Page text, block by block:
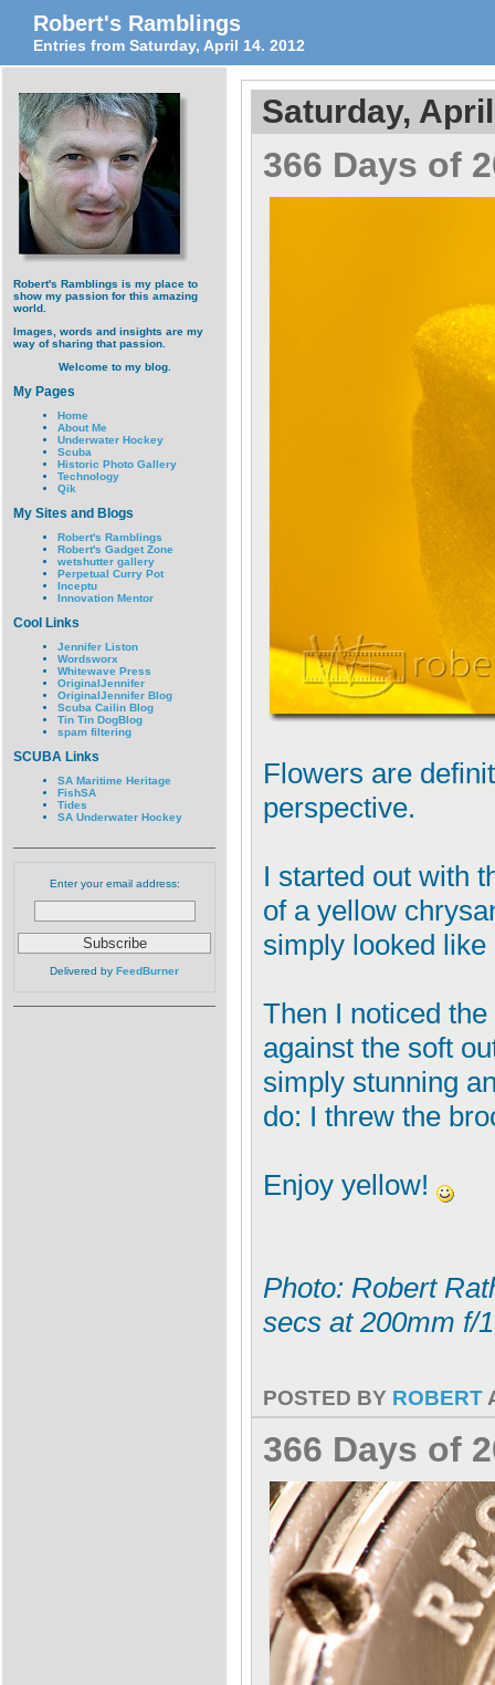
Robert's Ramblings
Entries from Saturday, April 14. 2012
Robert's Ramblings is my place to
show my passion for this amazing
world.
Images, words and insights are my
way of sharing that passion.
Welcome to my blog.
My Pages
Home
About Me
Underwater Hockey
Scuba
Historic Photo Gallery
Technology
Qik
My Sites and Blogs
Robert's Ramblings
Robert's Gadget Zone
wetshutter gallery
Perpetual Curry Pot
Inceptu
Innovation Mentor
Cool Links
Jennifer Liston
Wordsworx
Whitewave Press
OriginalJennifer
OriginalJennifer Blog
Scuba Cailin Blog
Tin Tin DogBlog
spam filtering
SCUBA Links
SA Maritime Heritage
FishSA
Tides
SA Underwater Hockey
Enter your email address:
Delivered by FeedBurner
Saturday,
366 Days of
Flowers are
perspective.
I started out with
of a yellow
simply looked
Then I noticed
against the soft
simply stunning
do: I threw the
Enjoy yellow!
Photo: Robert
secs at 200mm f/
POSTED BY ROBERT
366 Days of